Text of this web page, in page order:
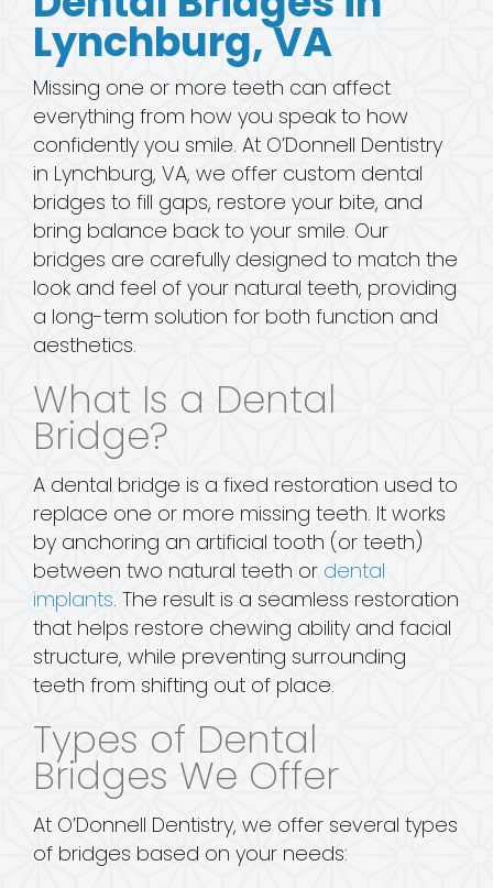
Lynchburg, VA
Missing one or more teeth can affect
everything from how you speak to how
confidently you smile. At O’Donnell Dentistry
in Lynchburg, VA, we offer custom dental
bridges to fill gaps, restore your bite, and
bring balance back to your smile. Our
bridges are carefully designed to match the
look and feel of your natural teeth, providing
a long-term solution for both function and
aesthetics.
What Is a Dental
Bridge?
A dental bridge is a fixed restoration used to
replace one or more missing teeth. It works
by anchoring an artificial tooth (or teeth)
between two natural teeth or dental
implants. The result is a seamless restoration
that helps restore chewing ability and facial
structure, while preventing surrounding
teeth from shifting out of place.
Types of Dental
Bridges We Offer
At O’Donnell Dentistry, we offer several types
of bridges based on your needs: